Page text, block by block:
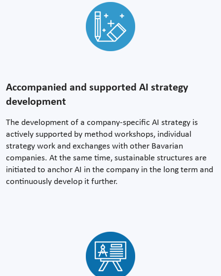
Accompanied and supported AI strategy
development
The development of a company-specific AI strategy is
actively supported by method workshops, individual
strategy work and exchanges with other Bavarian
companies. At the same time, sustainable structures are
initiated to anchor AI in the company in the long term and
continuously develop it further.